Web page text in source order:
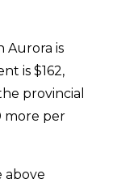
Aurora is
is $162,
provincial
more per
above